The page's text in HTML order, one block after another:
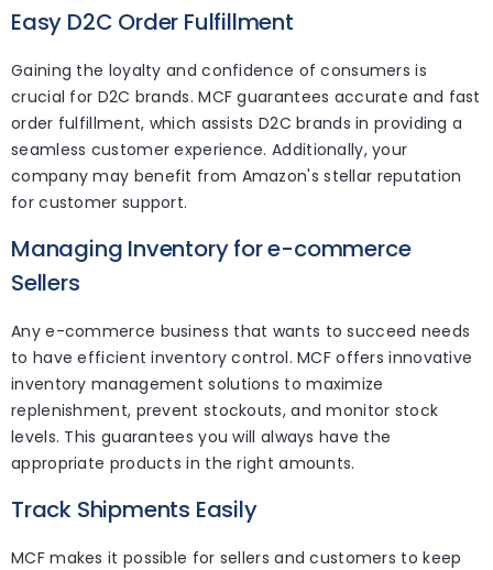
Easy D2C Order Fulfillment
Gaining the loyalty and confidence of consumers is
crucial for D2C brands. MCF guarantees accurate and fast
order fulfillment, which assists D2C brands in providing a
seamless customer experience. Additionally, your
company may benefit from Amazon's stellar reputation
for customer support.
Managing Inventory for e-commerce
Sellers
Any e-commerce business that wants to succeed needs
to have efficient inventory control. MCF offers innovative
inventory management solutions to maximize
replenishment, prevent stockouts, and monitor stock
levels. This guarantees you will always have the
appropriate products in the right amounts.
Track Shipments Easily
MCF makes it possible for sellers and customers to keep